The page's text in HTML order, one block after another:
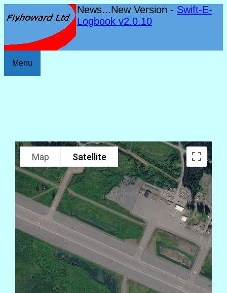
News...New Version - Swift-E-
Logbook v2.0.10
Menu
Map Satellite